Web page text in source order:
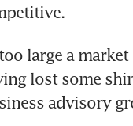
large a
lost some
advisory